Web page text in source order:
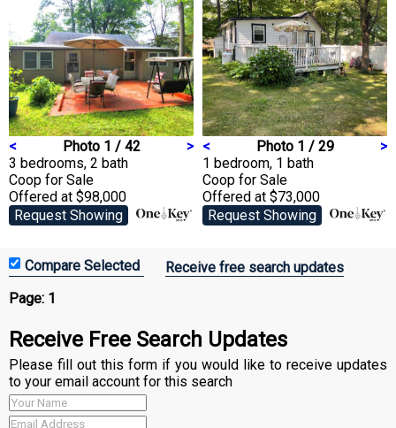
< Photo 1 / 42
>
3 bedrooms, 2 bath
Coop for Sale
Offered at $98,000
Request Showing
< Photo 1 / 29
>
1 bedroom, 1 bath
Coop for Sale
Offered at $73,000
Request Showing
Receive free search updates
Page: 1
Receive Free Search Updates
Please fill out this form if you would like to receive updates
to your email account for this search